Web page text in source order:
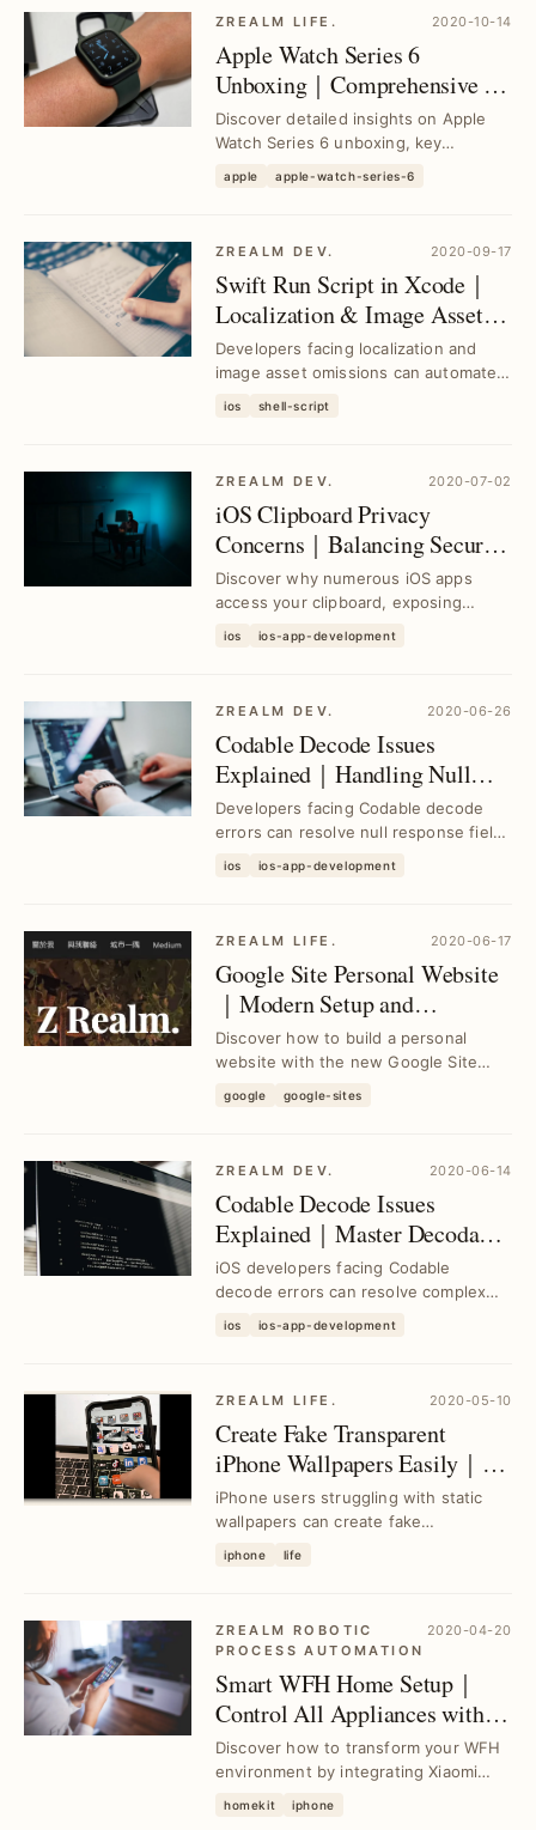
ZREALM LIFE. 2020-10-14
Apple Watch Series 6
Unboxing｜Comprehensive 2-
Year User Experience and
Buying Guide
Discover detailed insights on Apple
Watch Series 6 unboxing, key
experience to help you d...
apple apple-watch-series-6
ZREALM DEV. 2020-09-17
Swift Run Script in Xcode｜
Localization & Image Asset
Checks Automated
Developers facing localization and
image asset omissions can automate
Scripts in Xcod...
ios shell-script
ZREALM DEV. 2020-07-02
iOS Clipboard Privacy
Concerns｜Balancing Security
and Convenience
Discover why numerous iOS apps
access your clipboard, exposing
to protect yo...
ios ios-app-development
ZREALM DEV. 2020-06-26
Codable Decode Issues
Explained｜Handling Null
Response Fields Without
Rewriting init Decoder
Developers facing Codable decode
errors can resolve null response field
ios ios-app-development
ZREALM LIFE. 2020-06-17
Google Site Personal Website
｜Modern Setup and
Experience Guide
Discover how to build a personal
website with the new Google Site
challenges and ac...
google google-sites
ZREALM DEV. 2020-06-14
Codable Decode Issues
Explained｜Master Decodable
for Real-World iOS
Challenges
iOS developers facing Codable
decode errors can resolve complex
basic to adva...
ios ios-app-development
ZREALM LIFE. 2020-05-10
Create Fake Transparent
iPhone Wallpapers Easily｜
iMovie Green Screen Editing
Tips
iPhone users struggling with static
wallpapers can create fake
iMovie's green screen fe...
iphone life
ZREALM ROBOTIC
PROCESS AUTOMATION
2020-04-20
Smart WFH Home Setup｜
Control All Appliances with
HomeKit & Raspberry Pi
Discover how to transform your WFH
environment by integrating Xiaomi
Raspberry Pi as a ...
homekit iphone